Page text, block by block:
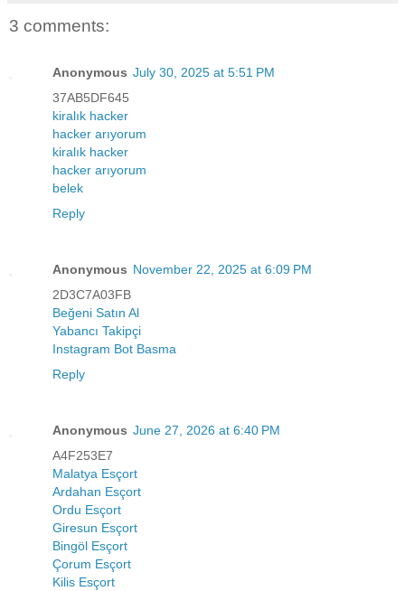
3 comments:
Anonymous July 30, 2025 at 5:51 PM
37AB5DF645
kiralık hacker
hacker arıyorum
kiralık hacker
hacker arıyorum
belek
Reply
Anonymous November 22, 2025 at 6:09 PM
2D3C7A03FB
Beğeni Satın Al
Yabancı Takipçi
Instagram Bot Basma
Reply
Anonymous June 27, 2026 at 6:40 PM
A4F253E7
Malatya Esçort
Ardahan Esçort
Ordu Esçort
Giresun Esçort
Bingöl Esçort
Çorum Esçort
Kilis Esçort